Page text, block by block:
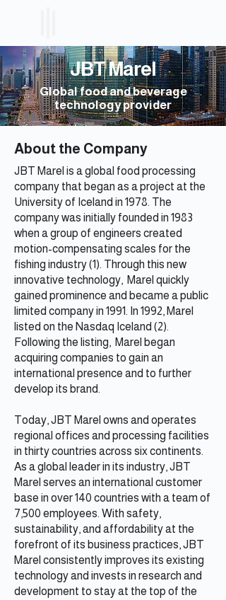
JBT Marel
Global food and beverage
technology provider
About the Company
JBT Marel is a global food processing
company that began as a project at the
University of Iceland in 1978. The
company was initially founded in 1983
when a group of engineers created
motion-compensating scales for the
fishing industry (1). Through this new
innovative technology, Marel quickly
gained prominence and became a public
limited company in 1991. In 1992, Marel
listed on the Nasdaq Iceland (2).
Following the listing, Marel began
acquiring companies to gain an
international presence and to further
develop its brand.
Today, JBT Marel owns and operates
regional offices and processing facilities
in thirty countries across six continents.
As a global leader in its industry, JBT
Marel serves an international customer
base in over 140 countries with a team of
7,500 employees. With safety,
sustainability, and affordability at the
forefront of its business practices, JBT
Marel consistently improves its existing
technology and invests in research and
development to stay at the top of the